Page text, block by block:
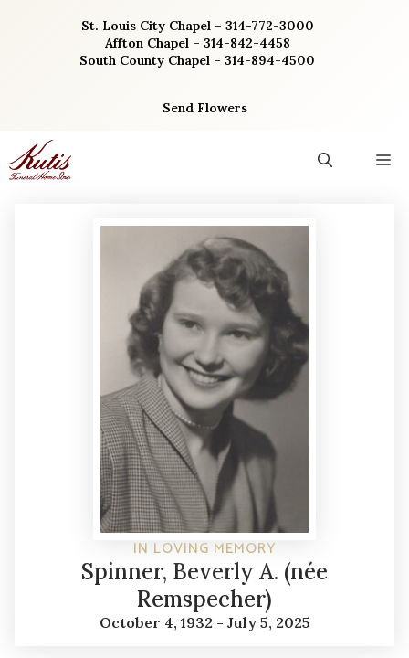
St. Louis City Chapel – 314-772-3000
Affton Chapel – 314-842-4458
South County Chapel – 314-894-4500
Send Flowers
IN LOVING MEMORY
Spinner, Beverly A. (née
Remspecher)
October 4, 1932 - July 5, 2025